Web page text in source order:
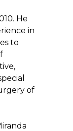
He
in
to
of